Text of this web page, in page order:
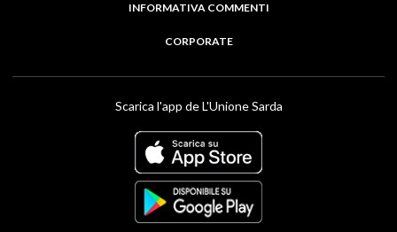
INFORMATIVA COMMENTI
CORPORATE
Scarica l'app de L'Unione Sarda